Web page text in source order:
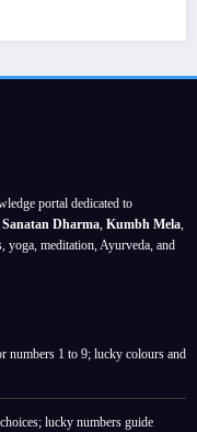
energ
birth
date
portal dedicated to
Sanatan Dharma Kumbh Mela
yoga, meditation, Ayurveda, and
numbers 1 to 9; lucky colours and
lucky numbers guide